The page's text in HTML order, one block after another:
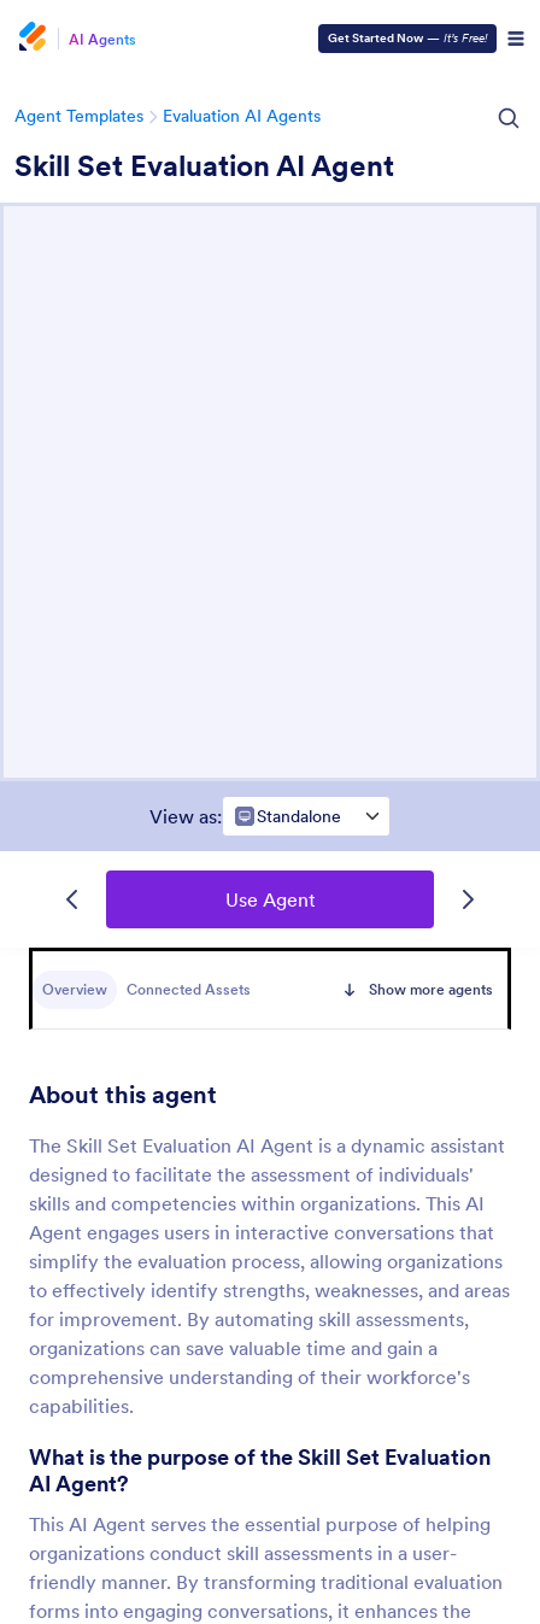
AI Agents Get Started Now — It’s Free!
Agent Templates Evaluation AI Agents
Skill Set Evaluation AI Agent
View as: Standalone
Use Agent
Overview Connected Assets Show more agents
About this agent
The Skill Set Evaluation AI Agent is a dynamic assistant
designed to facilitate the assessment of individuals'
skills and competencies within organizations. This AI
Agent engages users in interactive conversations that
simplify the evaluation process, allowing organizations
to effectively identify strengths, weaknesses, and areas
for improvement. By automating skill assessments,
organizations can save valuable time and gain a
comprehensive understanding of their workforce's
capabilities.
What is the purpose of the Skill Set Evaluation
AI Agent?
This AI Agent serves the essential purpose of helping
organizations conduct skill assessments in a user-
friendly manner. By transforming traditional evaluation
forms into engaging conversations, it enhances the